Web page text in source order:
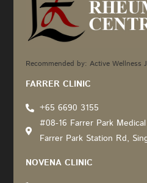
Recommended by: Active Wellness
FARRER CLINIC
+65 6690 3155
#08-16 Farrer Park
Farrer Park Station Rd,
NOVENA CLINIC